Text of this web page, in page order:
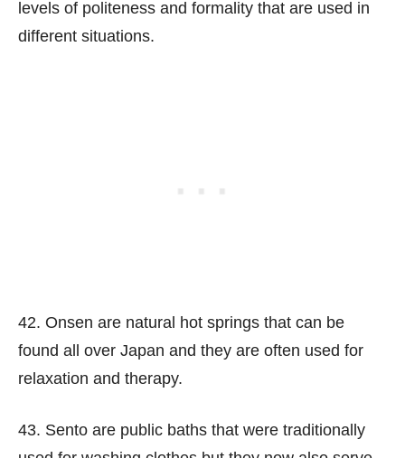
levels of politeness and formality that are used in
different situations.
42. Onsen are natural hot springs that can be
found all over Japan and they are often used for
relaxation and therapy.
43. Sento are public baths that were traditionally